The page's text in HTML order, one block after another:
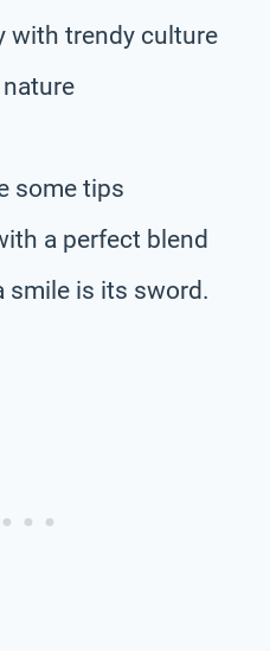
with trendy culture
some tips
a perfect blend
smile is its sword.